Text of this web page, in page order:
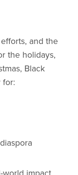
and the
the holidays,
Black
for: